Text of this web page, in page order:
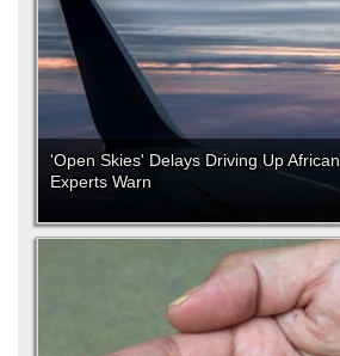
'Open Skies' Delays Driving Up
Experts Warn